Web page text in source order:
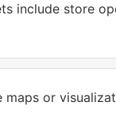
include store
maps or